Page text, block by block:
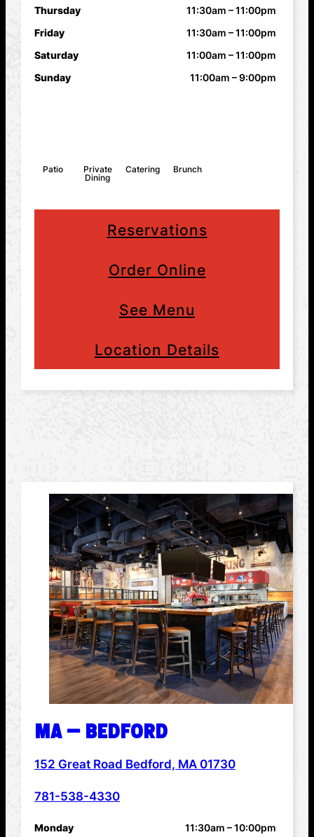
Thursday
11:30am – 11:00pm
Friday
11:30am – 11:00pm
Saturday
11:00am – 11:00pm
Sunday
11:00am – 9:00pm
Patio
Private
Dining
Catering Brunch
Reservations
Order Online
See Menu
Location Details
MA – BEDFORD
152 Great Road Bedford, MA 01730
781-538-4330
Monday
11:30am – 10:00pm